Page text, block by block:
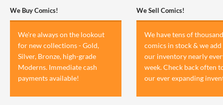
We Buy Comics!
We're always on the lookout
for new collections - Gold,
Silver, Bronze, high-grade
Moderns. Immediate cash
payments available!
We Sell Comics!
We have tens of
comics in stock & we add
our inventory nearly
week. Check back often
our ever expanding